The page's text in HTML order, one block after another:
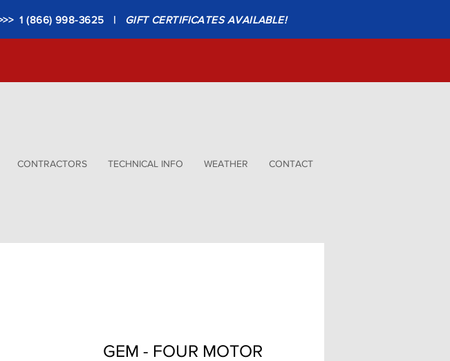
>>> 1 (866) 998-3625 | GIFT CERTIFICATES AVAILABLE!
CONTRACTORS TECHNICAL INFO WEATHER CONTACT
GEM - FOUR MOTOR